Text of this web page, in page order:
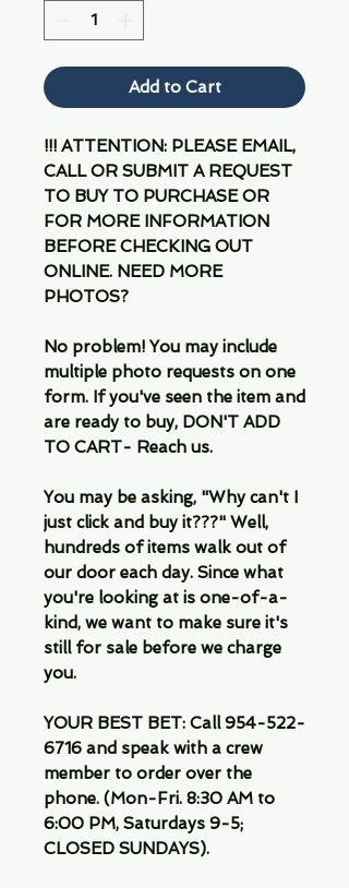
Add to Cart
!!! ATTENTION: PLEASE EMAIL,
CALL OR SUBMIT A REQUEST
TO BUY TO PURCHASE OR
FOR MORE INFORMATION
BEFORE CHECKING OUT
ONLINE. NEED MORE
PHOTOS?
No problem! You may include
multiple photo requests on one
form. If you've seen the item and
are ready to buy, DON'T ADD
TO CART- Reach us.
You may be asking, "Why can't I
just click and buy it???" Well,
hundreds of items walk out of
our door each day. Since what
you're looking at is one-of-a-
kind, we want to make sure it's
still for sale before we charge
you.
YOUR BEST BET: Call 954-522-
6716 and speak with a crew
member to order over the
phone. (Mon-Fri. 8:30 AM to
6:00 PM, Saturdays 9-5;
CLOSED SUNDAYS).